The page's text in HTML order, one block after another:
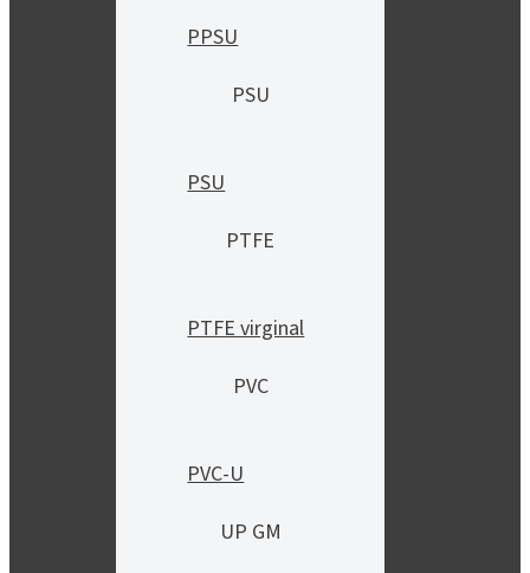
PPSU
PSU
PSU
PTFE
PTFE virginal
PVC
PVC-U
UP GM